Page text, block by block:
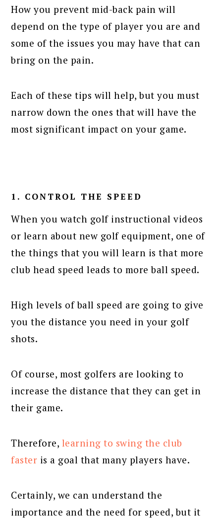
How you prevent mid-back pain will
depend on the type of player you are and
some of the issues you may have that can
bring on the pain.
Each of these tips will help, but you must
narrow down the ones that will have the
most significant impact on your game.
1. CONTROL THE SPEED
When you watch golf instructional videos
or learn about new golf equipment, one of
the things that you will learn is that more
club head speed leads to more ball speed.
High levels of ball speed are going to give
you the distance you need in your golf
shots.
Of course, most golfers are looking to
increase the distance that they can get in
their game.
Therefore, learning to swing the club
faster is a goal that many players have.
Certainly, we can understand the
importance and the need for speed, but it